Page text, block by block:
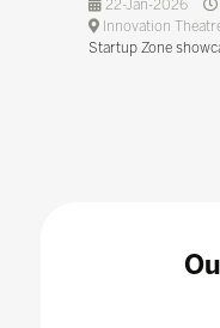
22-Jan-2026
Innovation
Startup Zone